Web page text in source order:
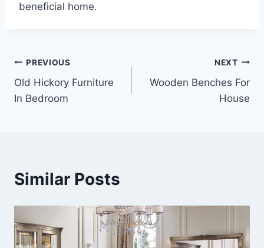
beneficial home.
Post
navigation
PREVIOUS
Old Hickory Furniture
In Bedroom
NEXT
Wooden Benches For
House
Similar Posts